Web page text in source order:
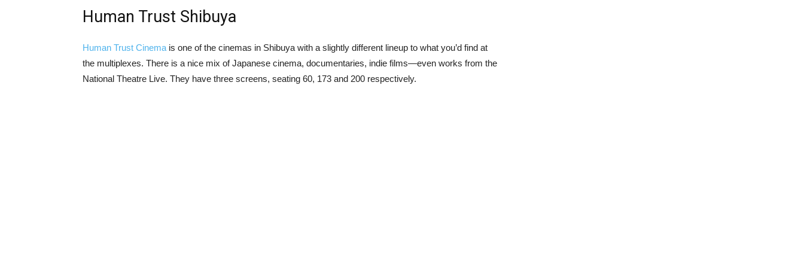
Human Trust Shibuya
Human Trust Cinema is one of the cinemas in Shibuya with a slightly different lineup to what you’d find at
the multiplexes. There is a nice mix of Japanese cinema, documentaries, indie films—even works from the
National Theatre Live. They have three screens, seating 60, 173 and 200 respectively.